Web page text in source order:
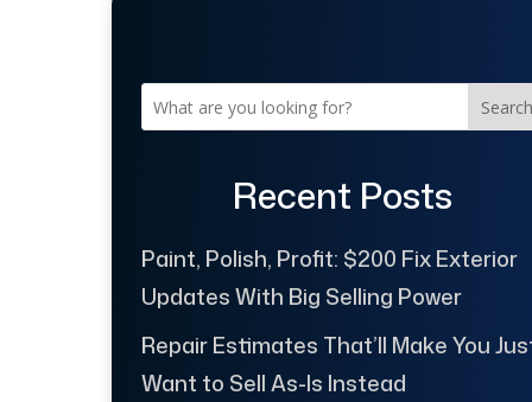
Search
Recent Posts
Paint, Polish, Profit: $200 Fix Exterior
Updates With Big Selling Power
Repair Estimates That’ll Make You
Want to Sell As-Is Instead